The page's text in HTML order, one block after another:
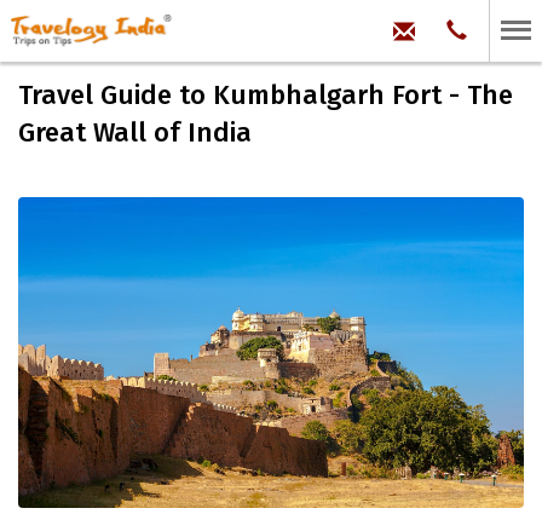
Phone:
99
100
71704
Travel Guide to Kumbhalgarh Fort - The
Great Wall of India